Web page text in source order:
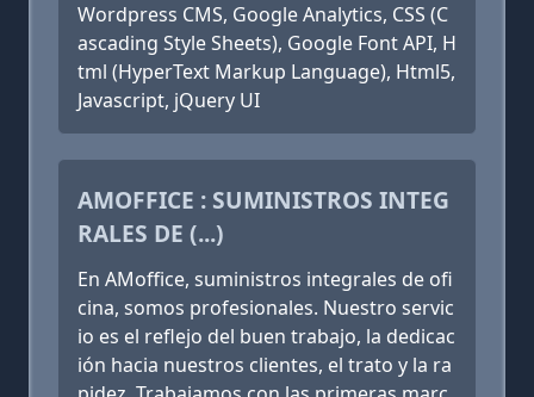
Wordpress CMS, Google Analytics, CSS (C
ascading Style Sheets), Google Font API, H
tml (HyperText Markup Language), Html5,
Javascript, jQuery UI
AMOFFICE : SUMINISTROS INTEG
RALES DE (...)
En AMoffice, suministros integrales de ofi
cina, somos profesionales. Nuestro servic
io es el reflejo del buen trabajo, la dedicac
ión hacia nuestros clientes, el trato y la ra